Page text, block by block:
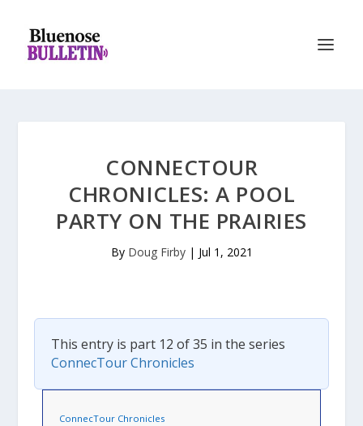
CONNECTOUR
CHRONICLES: A POOL
PARTY ON THE PRAIRIES
By Doug Firby| Jul 1, 2021
This entry is part 12 of 35 in the series
ConnecTour Chronicles
ConnecTour Chronicles